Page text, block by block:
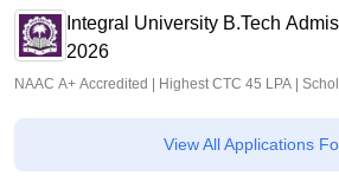
Integral University B.Tech
2026
NAAC A+ Accredited | Highest CTC 45 LPA |
View All Applications